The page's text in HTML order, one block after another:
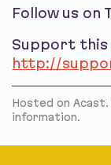
Follow us on
Support this
http://
Hosted on
information.